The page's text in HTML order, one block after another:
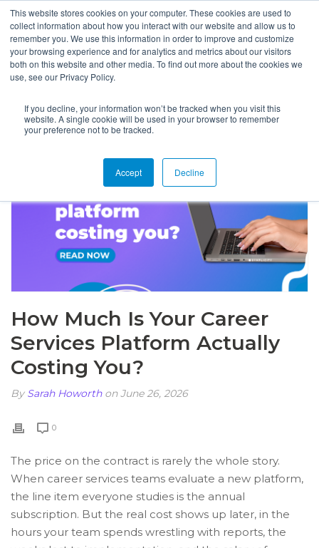
This website stores cookies on your computer. These cookies are used to
collect information about how you interact with our website and allow us to
remember you. We use this information in order to improve and customize
your browsing experience and for analytics and metrics about our visitors
both on this website and other media. To find out more about the cookies we
use, see our Privacy Policy.
If you decline, your information won’t be tracked when you visit this
website. A single cookie will be used in your browser to remember
your preference not to be tracked.
Accept Decline
How Much Is Your Career
Services Platform Actually
Costing You?
By Sarah Howorthon June 26, 2026
0
The price on the contract is rarely the whole story.
When career services teams evaluate a new platform,
the line item everyone studies is the annual
subscription. But the real cost shows up later, in the
hours your team spends wrestling with reports, the